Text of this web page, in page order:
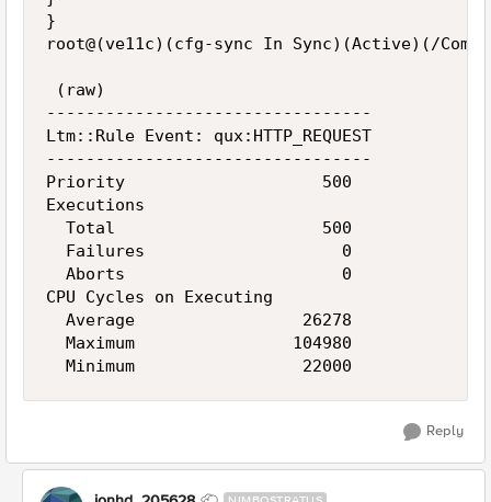
}
root@(ve11c)(cfg-sync In Sync)(Active)(/
(raw)
---------------------------------
Ltm::Rule Event: qux:HTTP_REQUEST
---------------------------------
Priority                    500
Executions
  Total                     500
  Failures                    0
  Aborts                      0
CPU Cycles on Executing
  Average                 26278
  Maximum                104980
Reply